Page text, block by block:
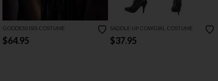
GODDESS ISIS COSTUME
$64.95
SADDLE-UP COWGIRL COSTUME
$37.95